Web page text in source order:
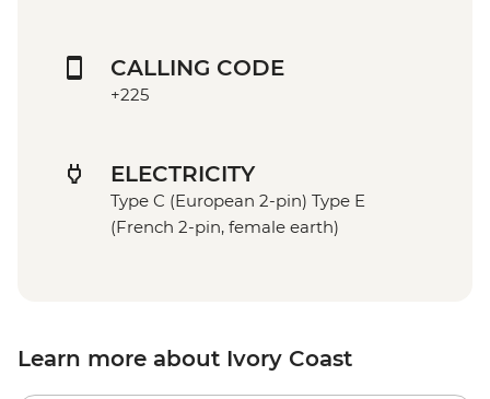
CALLING CODE
+225
ELECTRICITY
Type C (European 2-pin) Type E
(French 2-pin, female earth)
Learn more about Ivory Coast